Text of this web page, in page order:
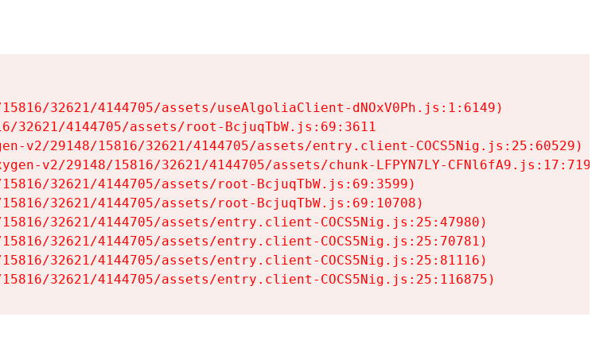
32621/4144705/assets/useAlgoliaClient-dNOxV0Ph.js:1:6149)
32621/4144705/assets/root-BcjuqTbW.js:69:3611
v2/29148/15816/32621/4144705/assets/entry.client-COCS5Nig.js:25:60529)
v2/29148/15816/32621/4144705/assets/chunk-LFPYN7LY-CFNl6fA9.js:17:7197)
32621/4144705/assets/root-BcjuqTbW.js:69:3599)
32621/4144705/assets/root-BcjuqTbW.js:69:10708)
32621/4144705/assets/entry.client-COCS5Nig.js:25:47980)
32621/4144705/assets/entry.client-COCS5Nig.js:25:70781)
32621/4144705/assets/entry.client-COCS5Nig.js:25:81116)
32621/4144705/assets/entry.client-COCS5Nig.js:25:116875)